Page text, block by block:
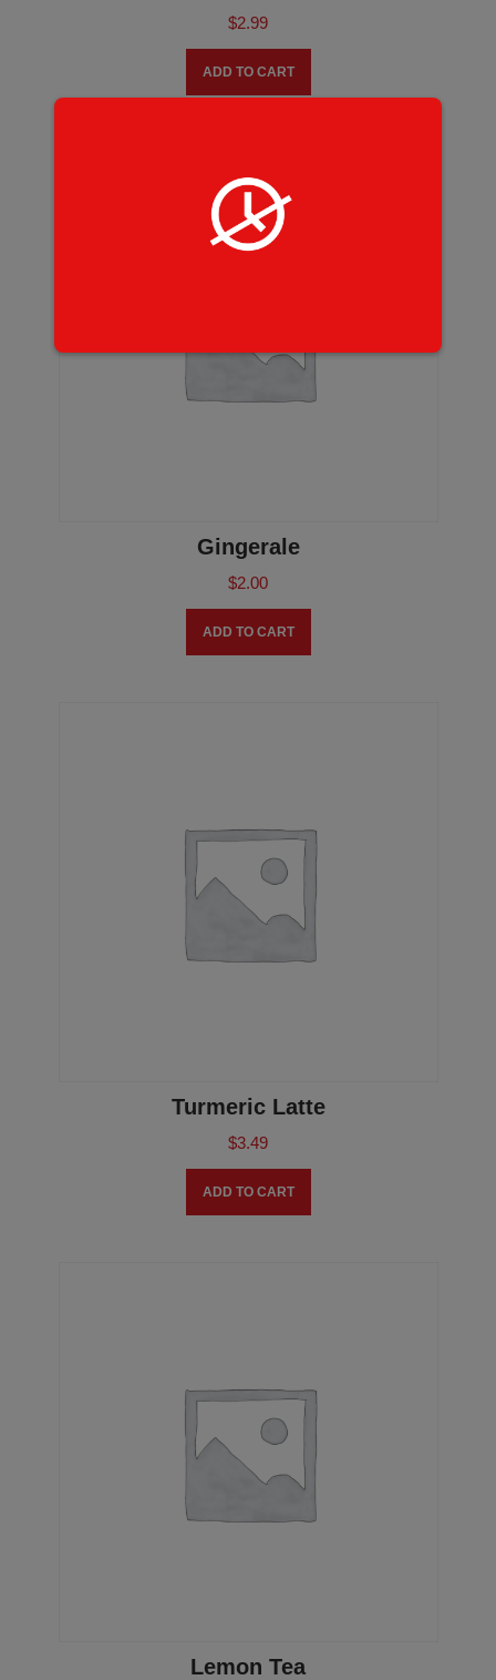
$2.99
ADD TO CART
Gingerale
$2.00
ADD TO CART
Turmeric Latte
$3.49
ADD TO CART
Lemon Tea